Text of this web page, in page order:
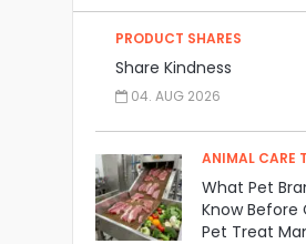
PRODUCT SHARES
Share Kindness
04. AUG 2026
ANIMAL CARE
What Pet
Know Before
Pet Treat